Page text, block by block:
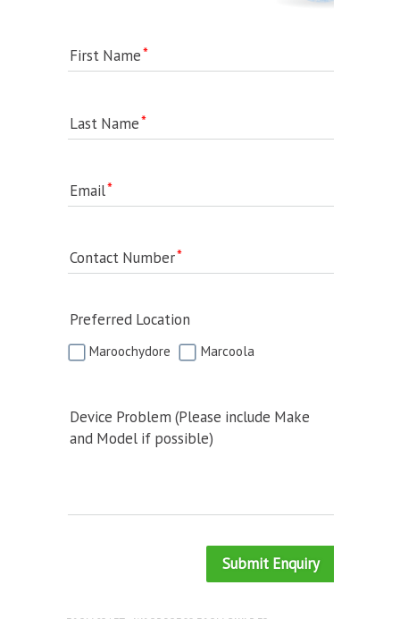
First Name
Last Name
Email
Contact Number
Preferred Location
Maroochydore Marcoola
Device Problem (Please include Make
and Model if possible)
Submit Enquiry